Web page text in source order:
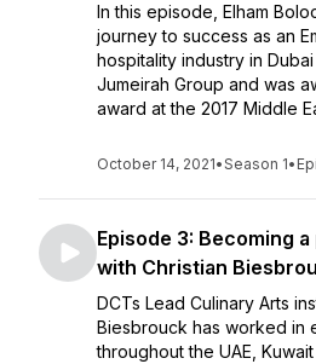
In this episode, Elham
journey to success as an
hospitality industry in
Jumeirah Group and was
award at the 2017 Middle
October 14, 2021•Season 1•
Episode 3: Becoming
with Christian
DCTs Lead Culinary Arts
Biesbrouck has worked in
throughout the UAE,